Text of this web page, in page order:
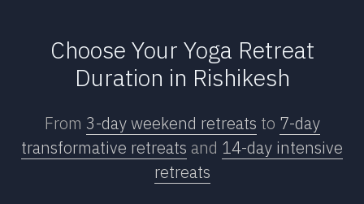
Choose Your Yoga Retreat
Duration in Rishikesh
From 3-day weekend retreats to 7-day
transformative retreats and 14-day intensive
retreats